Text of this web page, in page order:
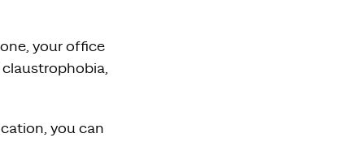
your office
claustrophobia,
you can